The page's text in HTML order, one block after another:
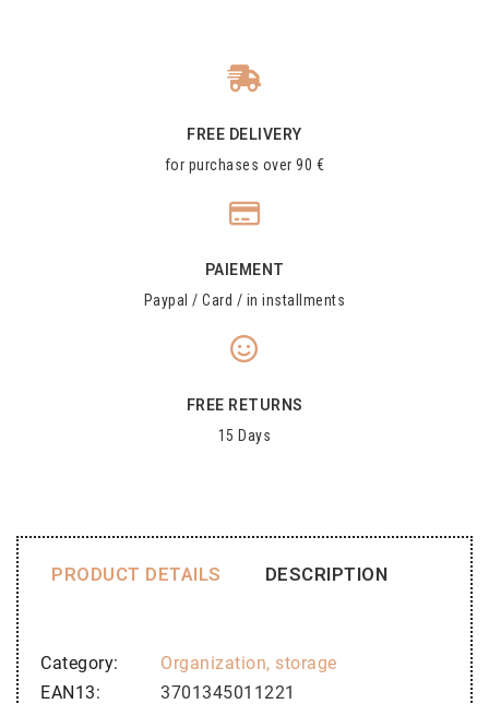
FREE DELIVERY
for purchases over 90 €
PAIEMENT
Paypal / Card / in installments
FREE RETURNS
15 Days
PRODUCT DETAILS DESCRIPTION
Category
Organization, storage
EAN13
3701345011221